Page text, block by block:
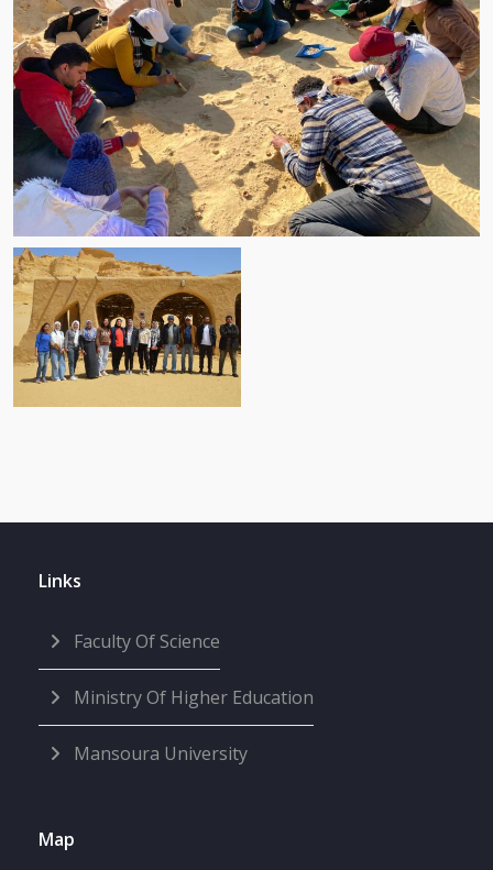
Links
Faculty Of Science
Ministry Of Higher Education
Mansoura University
Map